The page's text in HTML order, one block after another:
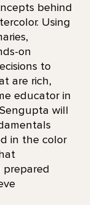
behind
Using
on
to
are rich,
educator in
will
in the color
prepared